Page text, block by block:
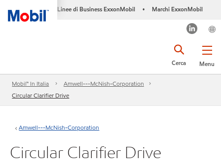
Linee di Business ExxonMobil • Marchi ExxonMobil
Menu
Cerca
Mobil™ In Italia
Amwell---McNish-Corporation
Circular Clarifier Drive
Amwell---McNish-Corporation
Circular Clarifier Drive